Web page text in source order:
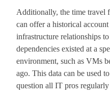
Additionally, the time travel
can offer a historical
infrastructure relationships
dependencies existed at a
environment, such as VMs
ago. This data can be used
question all IT pros regularly